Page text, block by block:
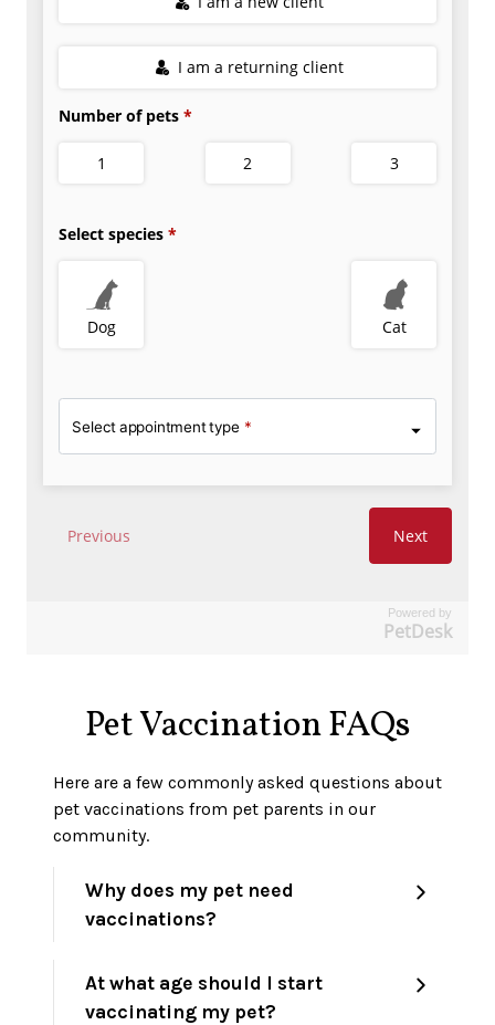
Powered by
PetDesk
Pet Vaccination FAQs
Here are a few commonly asked questions about
pet vaccinations from pet parents in our
community.
Why does my pet need
vaccinations?
At what age should I start
vaccinating my pet?